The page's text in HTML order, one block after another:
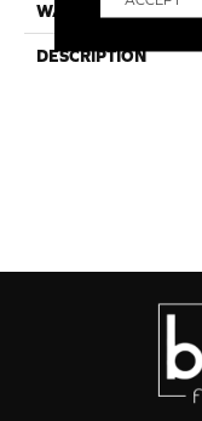
WARRANTY
DESCRIPTION